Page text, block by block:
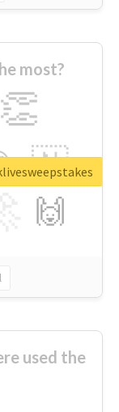
most?
👏
🇳
🙌
used the